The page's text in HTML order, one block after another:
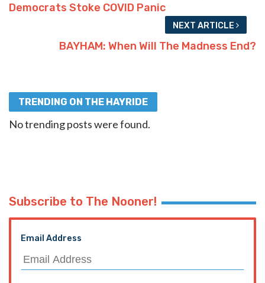
Democrats Stoke COVID Panic
NEXT ARTICLE
BAYHAM: When Will The Madness End?
TRENDING ON THE HAYRIDE
No trending posts were found.
Subscribe to The Nooner!
Email Address